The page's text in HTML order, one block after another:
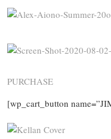
PURCHASE
[wp_cart_button